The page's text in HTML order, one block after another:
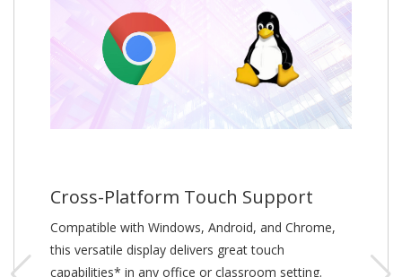
Cross-Platform Touch Support
Compatible with Windows, Android, and Chrome,
this versatile display delivers great touch
capabilities* in any office or classroom setting.